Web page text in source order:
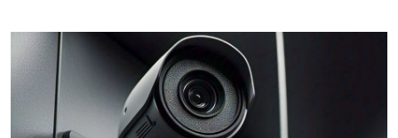
Advertise with US
Business
Finance